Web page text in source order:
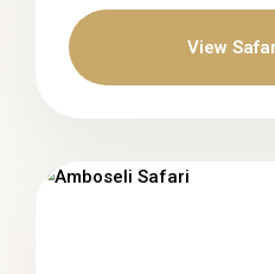
View